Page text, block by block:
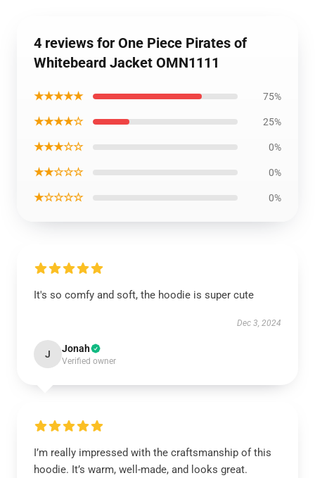
4 reviews for One Piece Pirates of
Whitebeard Jacket OMN1111
★★★★★ 75%
★★★★☆ 25%
★★★☆☆ 0%
★★☆☆☆ 0%
★☆☆☆☆ 0%
It's so comfy and soft, the hoodie is super cute
Dec 3, 2024
J Jonah
Verified owner
I’m really impressed with the craftsmanship of this
hoodie. It’s warm, well-made, and looks great.